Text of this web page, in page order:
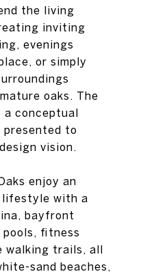
the living
inviting
evenings
or simply
oaks. The
a conceptual
to
vision.
enjoy an
with a
bayfront
fitness
walking trails, all
sand beaches,